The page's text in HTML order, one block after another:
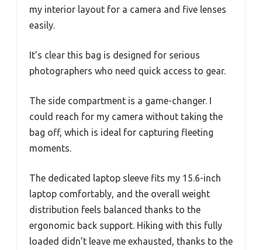
my interior layout for a camera and five lenses
easily.
It’s clear this bag is designed for serious
photographers who need quick access to gear.
The side compartment is a game-changer. I
could reach for my camera without taking the
bag off, which is ideal for capturing fleeting
moments.
The dedicated laptop sleeve fits my 15.6-inch
laptop comfortably, and the overall weight
distribution feels balanced thanks to the
ergonomic back support. Hiking with this fully
loaded didn’t leave me exhausted, thanks to the